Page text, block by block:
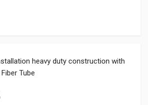
heavy duty construction with
Tube